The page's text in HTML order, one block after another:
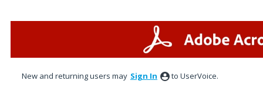
New and returning users may Sign In to UserVoice.